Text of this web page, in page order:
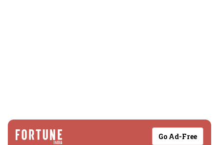
Go Ad-Free